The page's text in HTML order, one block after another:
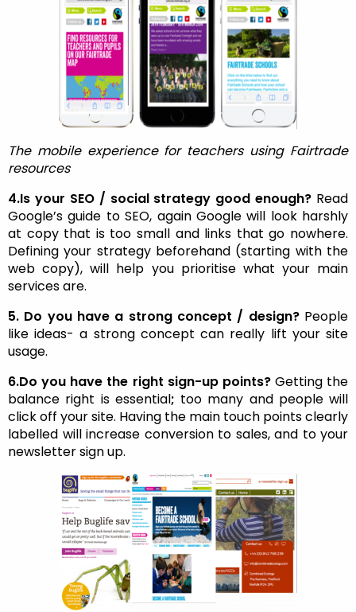
The mobile experience for teachers using Fairtrade
resources
4.Is your SEO / social strategy good enough? Read
Google’s guide to SEO, again Google will look harshly
at copy that is too small and links that go nowhere.
Defining your strategy beforehand (starting with the
web copy), will help you prioritise what your main
services are.
5. Do you have a strong concept / design? People
like ideas- a strong concept can really lift your site
usage.
6.Do you have the right sign-up points? Getting the
balance right is essential; too many and people will
click off your site. Having the main touch points clearly
labelled will increase conversion to sales, and to your
newsletter sign up.